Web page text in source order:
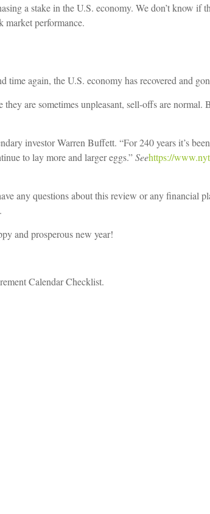
a stake in the U.S. economy. We don’t know if
market performance.
time again, the U.S. economy has recovered and
are sometimes unpleasant, sell-offs are
investor Warren Buffett. “For 240 years it’s
to lay more and larger eggs.”Seehttps://
any questions about this review or any financial
and prosperous new year!
Calendar Checklist.